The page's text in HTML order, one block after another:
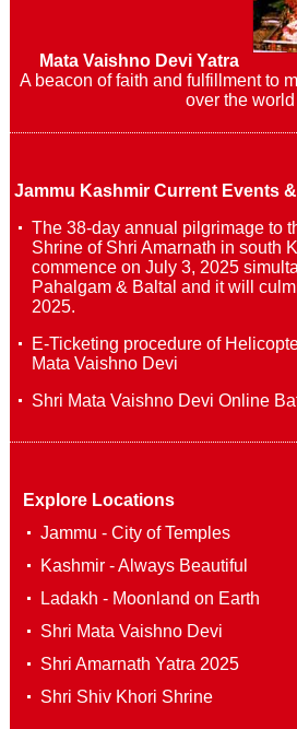
Mata Vaishno Devi Yatra
A beacon of faith and fulfillment to
over the world
Jammu Kashmir Current Events
The 38-day annual pilgrimage to
Shrine of Shri Amarnath in south
commence on July 3, 2025
Pahalgam & Baltal and it will
2025.
E-Ticketing procedure of
Mata Vaishno Devi
Shri Mata Vaishno Devi Online
Explore Locations
Jammu - City of Temples
Kashmir - Always Beautiful
Ladakh - Moonland on Earth
Shri Mata Vaishno Devi
Shri Amarnath Yatra 2025
Shri Shiv Khori Shrine